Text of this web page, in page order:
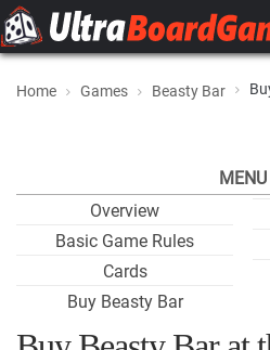
Home Games Beasty Bar
MENU
Overview
Basic Game Rules
Cards
Buy Beasty Bar